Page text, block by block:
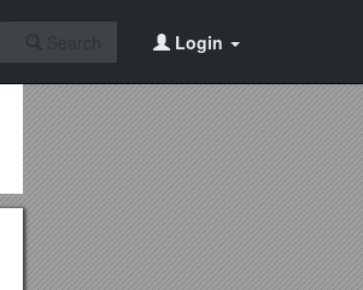
Login